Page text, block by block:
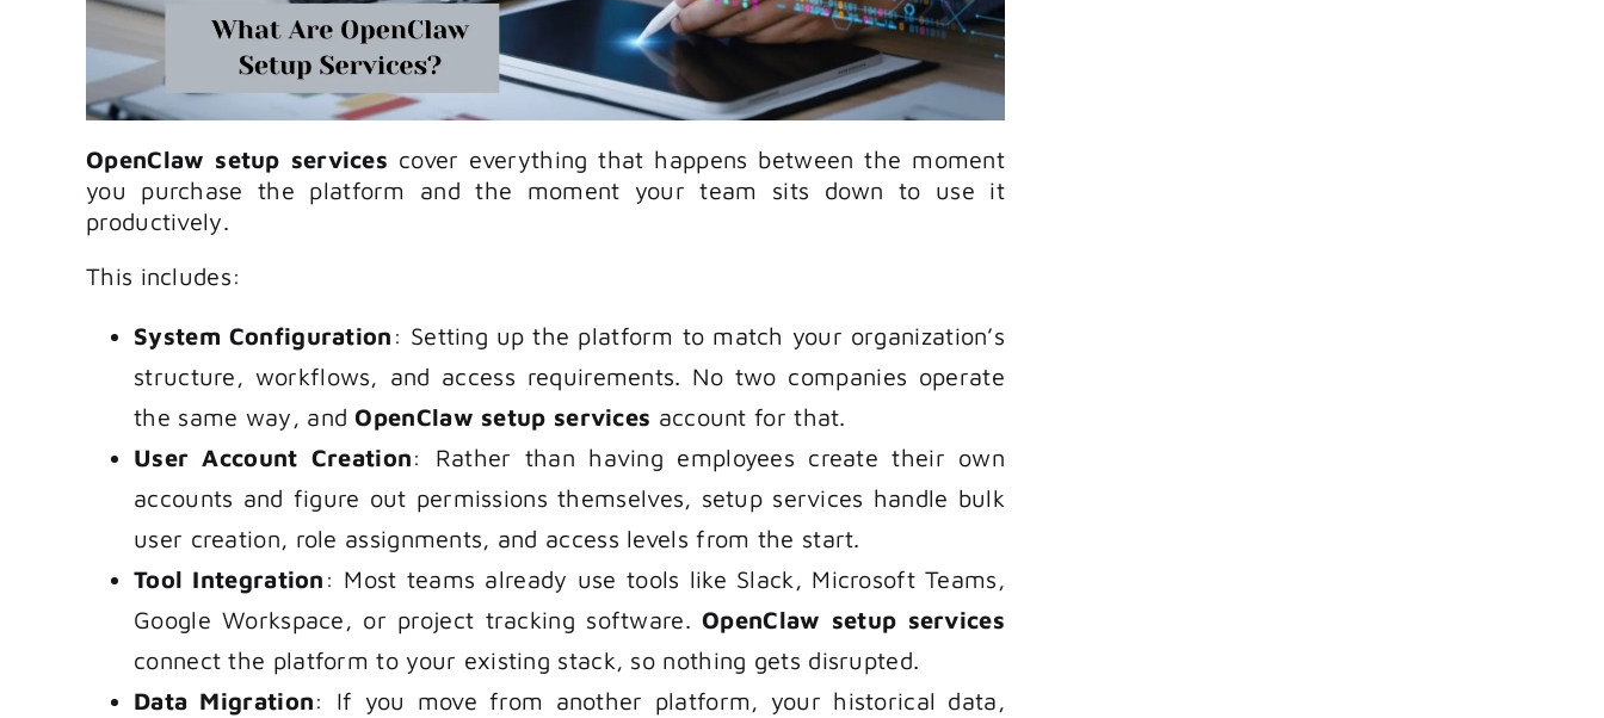
OpenClaw setup services cover everything that happens between the moment
you purchase the platform and the moment your team sits down to use it
productively.
This includes:
System Configuration : Setting up the platform to match your organization’s
structure, workflows, and access requirements. No two companies operate
the same way, andOpenClaw setup services account for that.
User Account Creation: Rather than having employees create their own
accounts and figure out permissions themselves, setup services handle bulk
user creation, role assignments, and access levels from the start.
Tool Integration : Most teams already use tools like Slack, Microsoft Teams,
Google Workspace, or project tracking software.OpenClaw setup services
connect the platform to your existing stack, so nothing gets disrupted.
Data Migration: If you move from another platform, your historical data,